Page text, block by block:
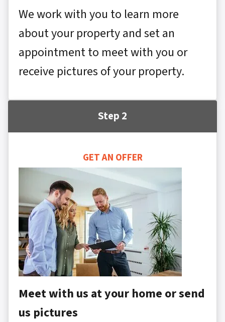
We work with you to learn more
about your property and set an
appointment to meet with you or
receive pictures of your property.
Step 2
GET AN OFFER
Meet with us at your home or send
us pictures